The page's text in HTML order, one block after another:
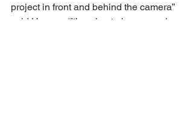
project in front and behind the camera”
said Howery. “It’s going to be so much